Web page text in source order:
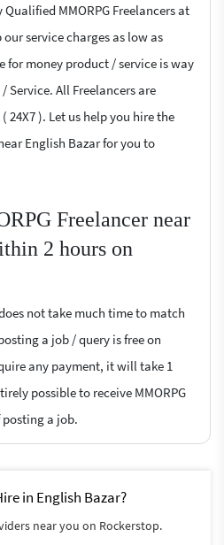
MMORPG Freelancers at
service charges as low as
for money product / service is way
All Freelancers are
24X7 ). Let us help you hire the
English Bazar for you to
Freelancer near
2 hours on
not take much time to match
a job / query is free on
any payment, it will take 1
possible to receive MMORPG
a job.
in English Bazar?
near you on Rockerstop.